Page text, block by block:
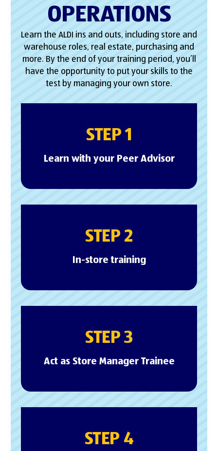
OPERATIONS
Learn the ALDI ins and outs, including store and
warehouse roles, real estate, purchasing and
more. By the end of your training period, you’ll
have the opportunity to put your skills to the
test by managing your own store.
STEP 1
Learn with your Peer Advisor
STEP 2
In-store training
STEP 3
Act as Store Manager Trainee
STEP 4